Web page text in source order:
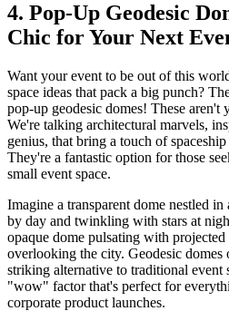
4. Pop-Up Geodesic
Chic for Your Next
Want your event to be out of this
space ideas that pack a big punch?
pop-up geodesic domes! These aren't
We're talking architectural marvels,
genius, that bring a touch of
They're a fantastic option for those
small event space.
Imagine a transparent dome nestled
by day and twinkling with stars at
opaque dome pulsating with
overlooking the city. Geodesic
striking alternative to traditional event
"wow" factor that's perfect for
corporate product launches.